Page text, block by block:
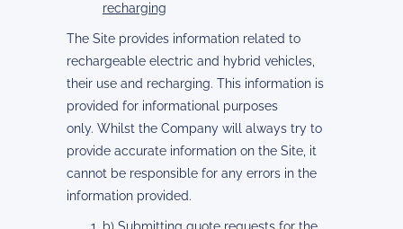
recharging
The Site provides information related to
rechargeable electric and hybrid vehicles,
their use and recharging. This information is
provided for informational purposes
only. Whilst the Company will always try to
provide accurate information on the Site, it
cannot be responsible for any errors in the
information provided.